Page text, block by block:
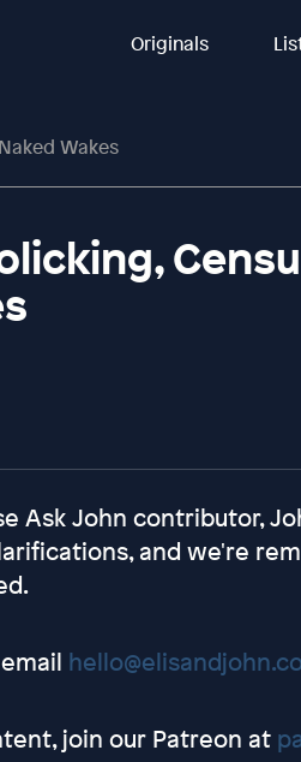
Originals
Wakes
Ask John contributor,
and we're
join our Patreon at